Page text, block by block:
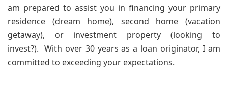
am prepared to assist you in financing your primary
residence (dream home), second home (vacation
getaway), or investment property (looking to
invest?).With over 30 years as a loan originator, I am
committed to exceeding your expectations.